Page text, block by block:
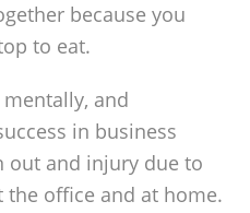
because you
to eat.
and
in business
and injury due to
office and at home.